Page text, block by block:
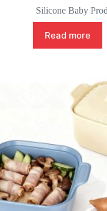
Silicone Baby
Read more